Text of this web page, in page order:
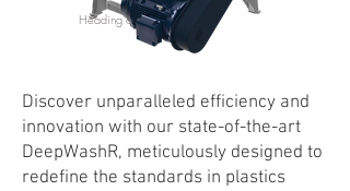
Heading 6
Discover unparalleled efficiency and
innovation with our state-of-the-art
DeepWashR, meticulously designed to
redefine the standards in plastics